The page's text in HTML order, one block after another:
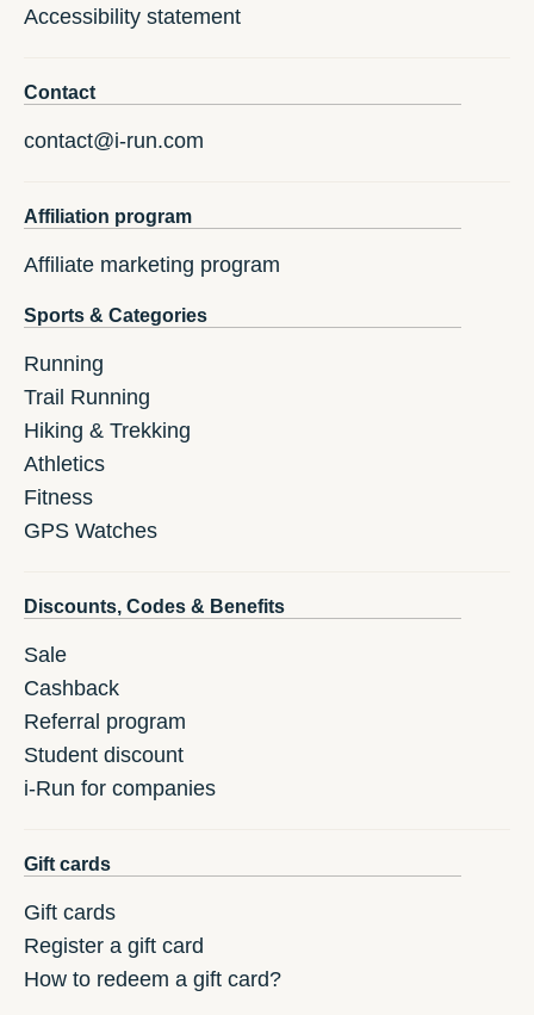
Accessibility statement
Contact
contact@i-run.com
Affiliation program
Affiliate marketing program
Sports & Categories
Running
Trail Running
Hiking & Trekking
Athletics
Fitness
GPS Watches
Discounts, Codes & Benefits
Sale
Cashback
Referral program
Student discount
i-Run for companies
Gift cards
Gift cards
Register a gift card
How to redeem a gift card?